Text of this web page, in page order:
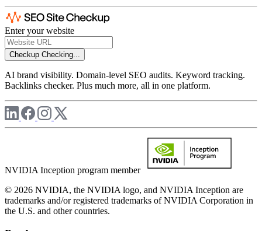
Enter your website
Checkup Checking...
AI brand visibility. Domain-level SEO audits. Keyword tracking.
Backlinks checker. Plus much more, all in one platform.
NVIDIA Inception program member
© 2026 NVIDIA, the NVIDIA logo, and NVIDIA Inception are
trademarks and/or registered trademarks of NVIDIA Corporation in
the U.S. and other countries.